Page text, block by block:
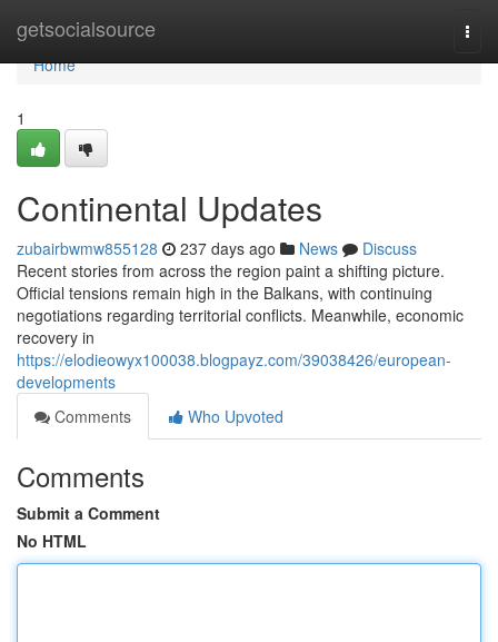
getsocialsource
Home
Home
1
Continental Updates
zubairbwmw855128 237 days ago News
Discuss
Recent stories from across the region paint a shifting picture.
Official tensions remain high in the Balkans, with continuing
negotiations regarding territorial conflicts. Meanwhile, economic
recovery in
https://elodieowyx100038.blogpayz.com/39038426/european-
developments
Comments
Who Upvoted
Comments
Submit a Comment
No HTML